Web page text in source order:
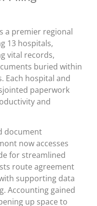
a premier regional
13 hospitals,
vital records,
buried within
Each hospital and
paperwork
and
document
now accesses
for streamlined
route agreement
supporting data
Accounting gained
up space to